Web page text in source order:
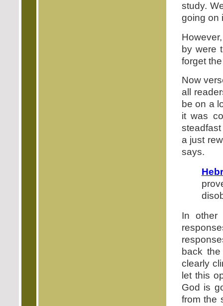
study.
going on
by were
forget
Now
all
be on a
it was
a just
says.
In other
back
clearly
let this
God is
from the